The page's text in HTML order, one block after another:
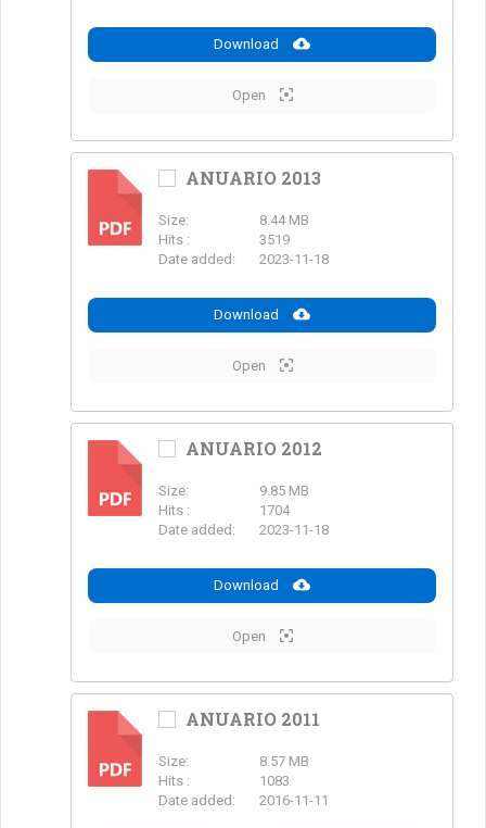
Download
Open
PDF
ANUARIO 2013
Size:
8.44 MB
Hits :
3519
Date added:
2023-11-18
Download
Open
PDF
ANUARIO 2012
Size:
9.85 MB
Hits :
1704
Date added:
2023-11-18
Download
Open
PDF
ANUARIO 2011
Size:
8.57 MB
Hits :
1083
Date added:
2016-11-11